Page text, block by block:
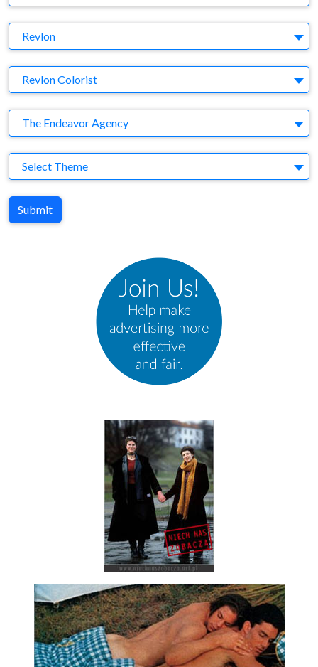
Company
Revlon
Brand
Revlon Colorist
Agency
The Endeavor Agency
Theme
Select Theme
Submit